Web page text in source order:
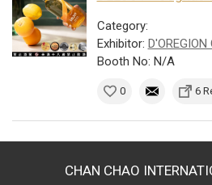
Category:
Exhibitor: D'OREGION
Booth No: N/A
0 6
CHAN CHAO